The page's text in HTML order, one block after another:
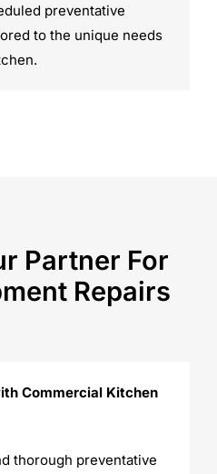
preventative
to the unique needs
Partner For
Repairs
Commercial Kitchen
thorough preventative